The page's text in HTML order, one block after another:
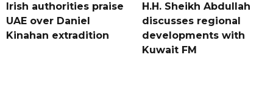
Irish authorities praise
UAE over Daniel
Kinahan extradition
H.H. Sheikh Abdullah
discusses regional
developments with
Kuwait FM